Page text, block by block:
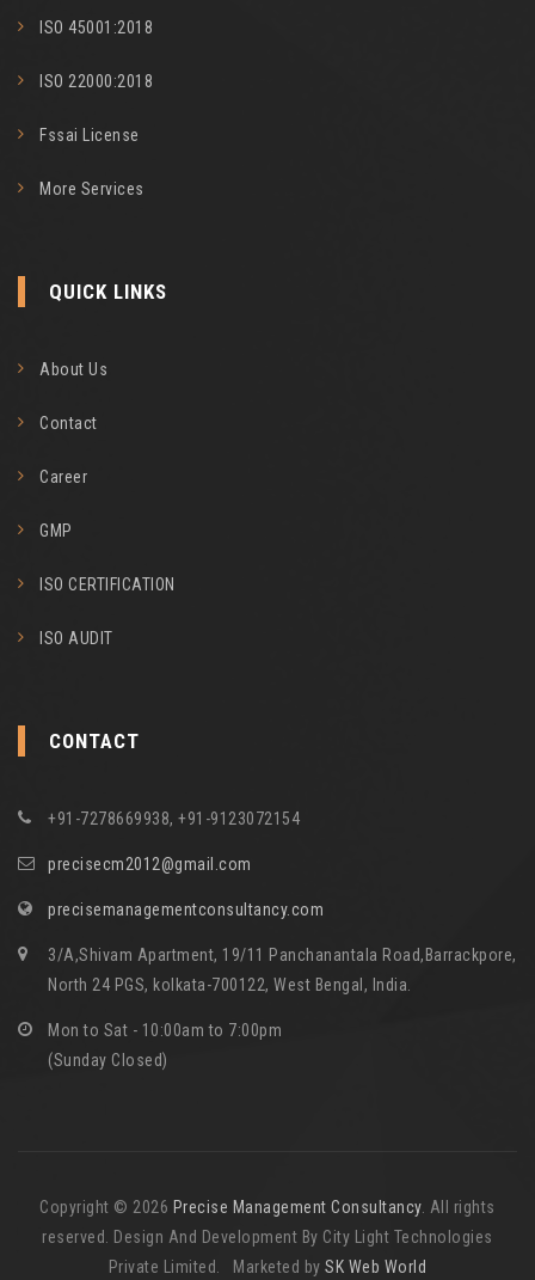
ISO 45001:2018
ISO 22000:2018
Fssai License
More Services
QUICK LINKS
About Us
Contact
Career
GMP
ISO CERTIFICATION
ISO AUDIT
CONTACT
+91-7278669938, +91-9123072154
precisecm2012@gmail.com
precisemanagementconsultancy.com
3/A,Shivam Apartment, 19/11 Panchanantala Road,Barrackpore,
North 24 PGS, kolkata-700122, West Bengal, India.
Mon to Sat - 10:00am to 7:00pm
(Sunday Closed)
Copyright © 2026 Precise Management Consultancy. All rights
reserved. Design And Development By City Light Technologies
Private Limited. Marketed bySK Web World